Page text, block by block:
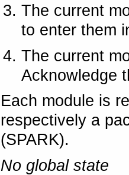
The current
to enter them
The current
Acknowledge
Each module is
respectively a
(SPARK).
No global state